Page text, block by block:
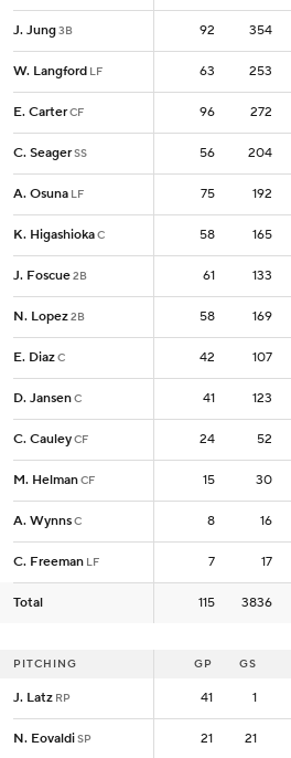
J. Jung3B 92 354
W. Langford LF 63 253
E. CarterCF 96 272
C. SeagerSS 56 204
A. Osuna LF 75 192
K. HigashiokaC 58 165
J. Foscue2B 61 133
N. Lopez2B 58 169
E. DiazC 42 107
D. JansenC 41 123
C. CauleyCF 24 52
M. HelmanCF 15 30
A. WynnsC 8 16
C. Freeman LF 7 17
Total 115 3836
J. Jung3B 92
W. Langford LF 63
E. CarterCF 96
C. SeagerSS 56
A. Osuna LF 75
K. HigashiokaC 58
J. Foscue2B 61
N. Lopez2B 58
E. DiazC 42
D. JansenC 41
C. CauleyCF 24
M. HelmanCF 15
A. WynnsC 8
C. Freeman LF 7
Total 115
PITCHING GP GS
J. Latz RP 41 1
N. EovaldiSP 21 21
PITCHING GP
J. Latz RP 41
N. EovaldiSP 21